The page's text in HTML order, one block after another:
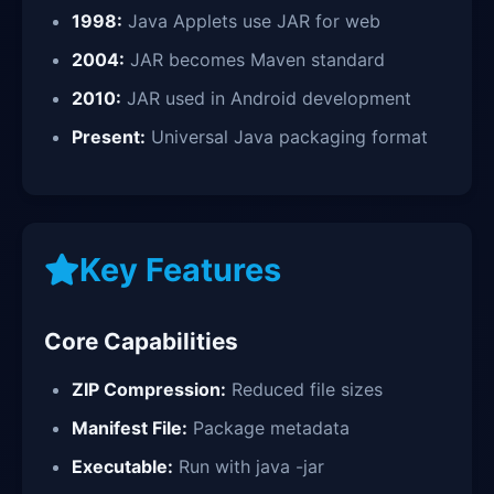
1998: Java Applets use JAR for web
2004: JAR becomes Maven standard
2010: JAR used in Android development
Present: Universal Java packaging format
Key Features
Core Capabilities
ZIP Compression: Reduced file sizes
Manifest File: Package metadata
Executable: Run with java -jar